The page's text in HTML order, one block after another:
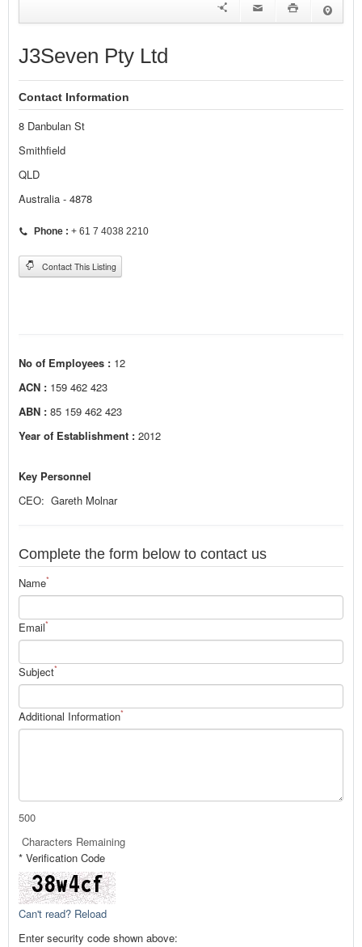
EVENTS
NEWS
ADVERTISE WITH US
J3Seven Pty Ltd
Contact Information
8 Danbulan St
Smithfield
QLD
Australia - 4878
Phone : + 61 7 4038 2210
Contact This Listing
No of Employees : 12
ACN : 159 462 423
ABN : 85 159 462 423
Year of Establishment : 2012
Key Personnel
CEO: Gareth Molnar
Complete the form below to contact us
Name*
Email*
Subject*
Additional Information*
500
Characters Remaining
* Verification Code
Can't read? Reload
Enter security code shown above: